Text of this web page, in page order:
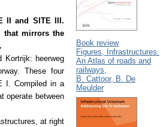
II and SITE III.
that mirrors the
Kortrijk: heerweg
These four
I. Compiled in a
operate between
at right
Book review
Figures, Infrastructures.
An Atlas of roads and
railways,
B. Cattoor, B. De
Meulder